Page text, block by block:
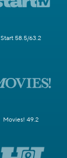
Start 58.5/63.2
Movies! 49.2